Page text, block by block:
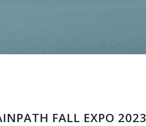
FALL EXPO 2023